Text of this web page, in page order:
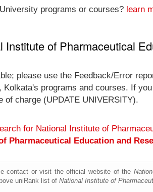
programs or courses? learn
Institute of Pharmaceutical
please use the Feedback/Error
Kolkata's programs and courses. If
of charge (UPDATE UNIVERSITY).
for National Institute of
Pharmaceutical Education and
contact or visit the official website of the
uniRank list of National Institute of